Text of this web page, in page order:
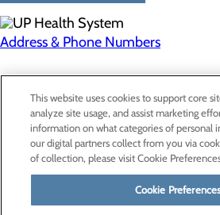
Address & Phone Numbers
Privacy Policy
Cookie Preferences
Contact Us
Find a
This website uses cookies to support core
analyze site usage, and assist marketing
information on what categories of personal
our digital partners collect from you via
of collection, please visit Cookie
Cookie